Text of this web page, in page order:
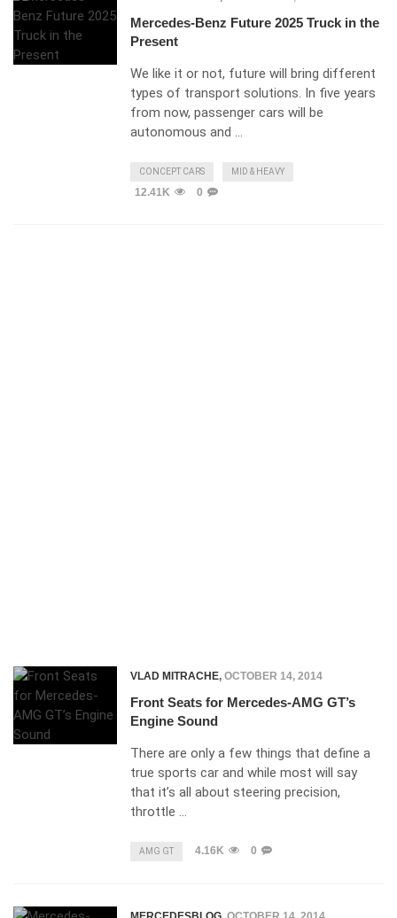
Mercedes-Benz Future 2025 Truck in the
Present
We like it or not, future will bring different
types of transport solutions. In five years
from now, passenger cars will be
autonomous and …
CONCEPT CARS MID & HEAVY
12.41K 0
VLAD MITRACHE, OCTOBER 14, 2014
Front Seats for Mercedes-AMG GT’s
Engine Sound
There are only a few things that define a
true sports car and while most will say
that it’s all about steering precision,
throttle …
AMG GT 4.16K 0